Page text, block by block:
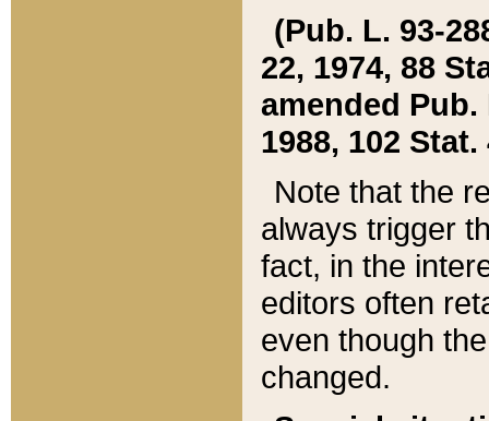
(Pub. L. 93-
22, 1974, 88
amended Pub.
1988, 102 Stat.
Note that the
always trigger
fact, in the
editors often
even though
changed.